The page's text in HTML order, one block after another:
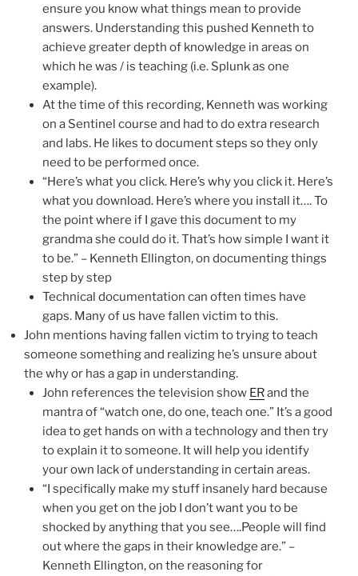
ensure you know what things mean to provide
answers. Understanding this pushed Kenneth to
achieve greater depth of knowledge in areas on
which he was / is teaching (i.e. Splunk as one
example).
At the time of this recording, Kenneth was working
on a Sentinel course and had to do extra research
and labs. He likes to document steps so they only
need to be performed once.
“Here’s what you click. Here’s why you click it. Here’s
what you download. Here’s where you install it…. To
the point where if I gave this document to my
grandma she could do it. That’s how simple I want it
to be.” – Kenneth Ellington, on documenting things
step by step
Technical documentation can often times have
gaps. Many of us have fallen victim to this.
John mentions having fallen victim to trying to teach
someone something and realizing he’s unsure about
the why or has a gap in understanding.
John references the television show ERand the
mantra of “watch one, do one, teach one.” It’s a good
idea to get hands on with a technology and then try
to explain it to someone. It will help you identify
your own lack of understanding in certain areas.
“I specifically make my stuff insanely hard because
when you get on the job I don’t want you to be
shocked by anything that you see….People will find
out where the gaps in their knowledge are.” –
Kenneth Ellington, on the reasoning for